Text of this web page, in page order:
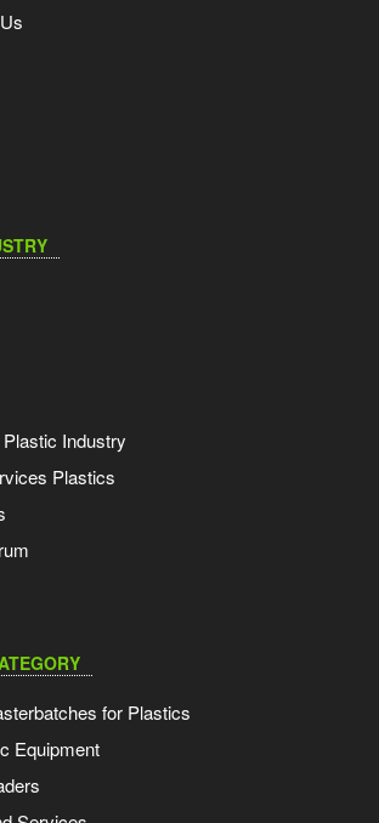
Industry
Plastics
for Plastics
Equipment